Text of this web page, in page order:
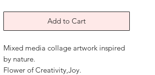
Add to Cart
Mixed media collage artwork inspired
by nature.
Flower of Creativity,Joy.